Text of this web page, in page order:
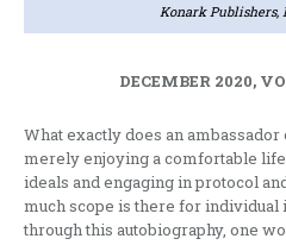
Konark Publishers,
DECEMBER 2020,
What exactly does an
merely enjoying a comfortable
ideals and engaging in protocol
much scope is there for individual
through this autobiography, one